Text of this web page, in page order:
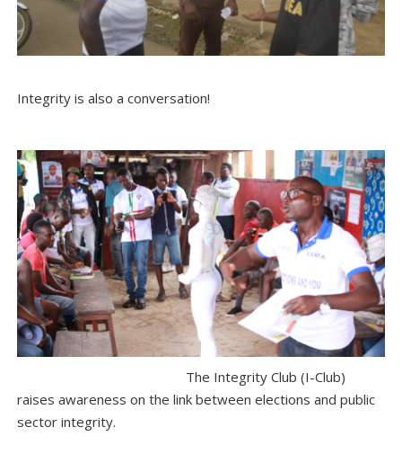
Integrity is also a conversation!
The Integrity Club (I-Club)
raises awareness on the link between elections and public
sector integrity.